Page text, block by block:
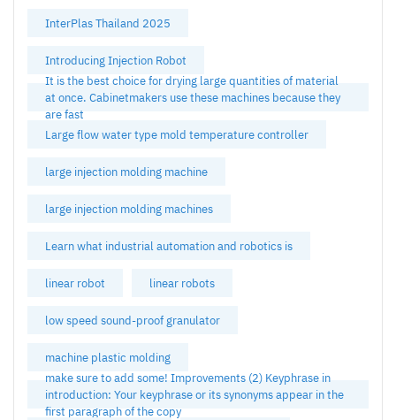
InterPlas Thailand 2025
Introducing Injection Robot
It is the best choice for drying large quantities of material
at once. Cabinetmakers use these machines because they
are fast
Large flow water type mold temperature controller
large injection molding machine
large injection molding machines
Learn what industrial automation and robotics is
linear robot linear robots
low speed sound-proof granulator
machine plastic molding
make sure to add some! Improvements (2) Keyphrase in
introduction: Your keyphrase or its synonyms appear in the
first paragraph of the copy